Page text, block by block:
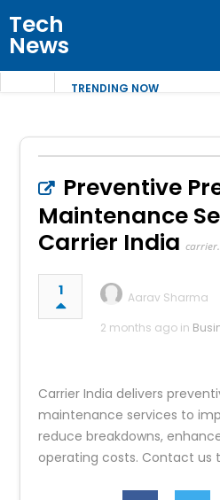
Tech
News
TRENDING NOW
Preventive
Maintenance
Carrier India
1
Aarav Sharma
2 months ago in
Carrier India delivers
maintenance services to
reduce breakdowns,
operating costs. Contact us